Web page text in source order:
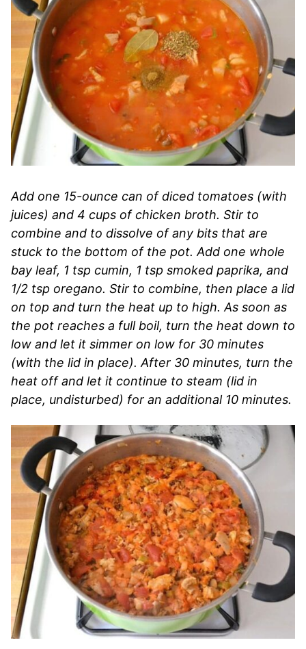
Add one 15-ounce can of diced tomatoes (with
juices) and 4 cups of chicken broth. Stir to
combine and to dissolve of any bits that are
stuck to the bottom of the pot. Add one whole
bay leaf, 1 tsp cumin, 1 tsp smoked paprika, and
1/2 tsp oregano. Stir to combine, then place a lid
on top and turn the heat up to high. As soon as
the pot reaches a full boil, turn the heat down to
low and let it simmer on low for 30 minutes
(with the lid in place). After 30 minutes, turn the
heat off and let it continue to steam (lid in
place, undisturbed) for an additional 10 minutes.